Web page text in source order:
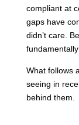
compliant at
gaps have
didn’t care.
What follows
seeing in
behind them.